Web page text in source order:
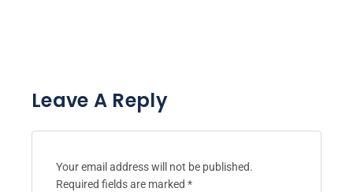
Leave A Reply
Your email address will not be published.
Required fields are marked *